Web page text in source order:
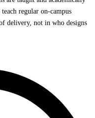
regular on-campus
delivery, not in who designs